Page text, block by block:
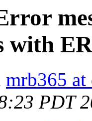
with
mrb365 at
PDT